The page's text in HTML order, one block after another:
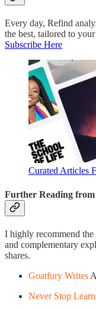
Every day, Refind
the best, tailored to
Subscribe Here
Curated Articles
Further Reading
I highly recommend
and complementary
shares.
Goatfury Writes
Never Stop